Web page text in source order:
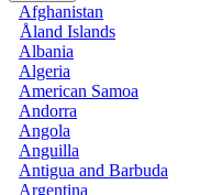
Afghanistan
Åland Islands
Albania
Algeria
American Samoa
Andorra
Angola
Anguilla
Antigua and Barbuda
Argentina